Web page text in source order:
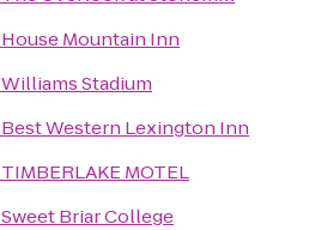
House Mountain Inn
Williams Stadium
Best Western Lexington Inn
TIMBERLAKE MOTEL
Sweet Briar College